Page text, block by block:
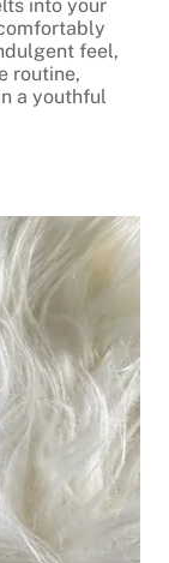
into your
feel,
routine,
a youthful